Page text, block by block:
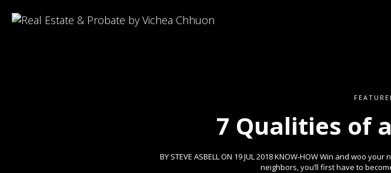
7 Qualities of
BY STEVE ASBELL ON 19 JUL 2018 KNOW-HOW Win and woo
neighbors, you’ll first have to